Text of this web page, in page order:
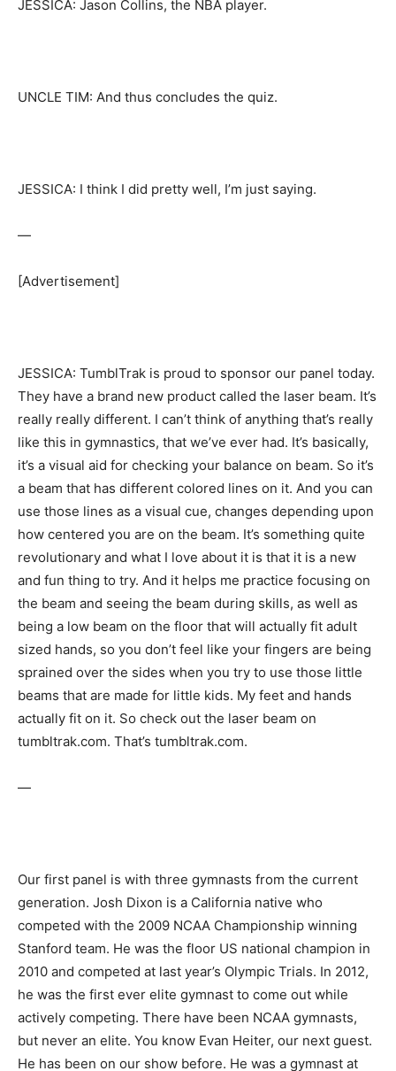
JESSICA: Jason Collins, the NBA player.
UNCLE TIM: And thus concludes the quiz.
JESSICA: I think I did pretty well, I’m just saying.
—
[Advertisement]
JESSICA: TumblTrak is proud to sponsor our panel today.
They have a brand new product called the laser beam. It’s
really really different. I can’t think of anything that’s really
like this in gymnastics, that we’ve ever had. It’s basically,
it’s a visual aid for checking your balance on beam. So it’s
a beam that has different colored lines on it. And you can
use those lines as a visual cue, changes depending upon
how centered you are on the beam. It’s something quite
revolutionary and what I love about it is that it is a new
and fun thing to try. And it helps me practice focusing on
the beam and seeing the beam during skills, as well as
being a low beam on the floor that will actually fit adult
sized hands, so you don’t feel like your fingers are being
sprained over the sides when you try to use those little
beams that are made for little kids. My feet and hands
actually fit on it. So check out the laser beam on
tumbltrak.com. That’s tumbltrak.com.
—
Our first panel is with three gymnasts from the current
generation. Josh Dixon is a California native who
competed with the 2009 NCAA Championship winning
Stanford team. He was the floor US national champion in
2010 and competed at last year’s Olympic Trials. In 2012,
he was the first ever elite gymnast to come out while
actively competing. There have been NCAA gymnasts,
but never an elite. You know Evan Heiter, our next guest.
He has been on our show before. He was a gymnast at